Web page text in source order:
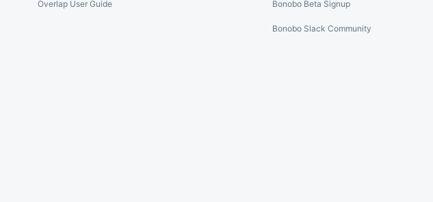
Overlap User Guide Bonobo Beta Signup
Bonobo Slack Community